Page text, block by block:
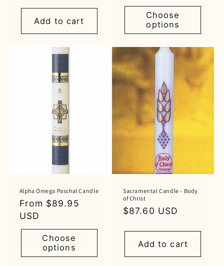
Add to cart
Choose
options
Alpha Omega Paschal Candle
Regular
price
From $89.95
USD
Choose
options
Sacramental Candle - Body
of Christ
Regular
$87.60 USD
Add to cart